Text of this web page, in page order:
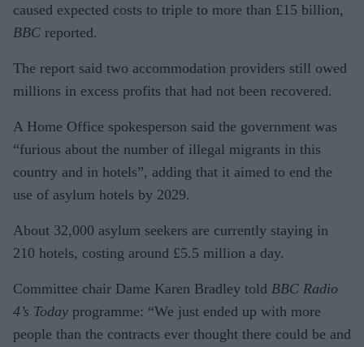
caused expected costs to triple to more than £15 billion,
BBC reported.
The report said two accommodation providers still owed
millions in excess profits that had not been recovered.
A Home Office spokesperson said the government was
“furious about the number of illegal migrants in this
country and in hotels”, adding that it aimed to end the
use of asylum hotels by 2029.
About 32,000 asylum seekers are currently staying in
210 hotels, costing around £5.5 million a day.
Committee chair Dame Karen Bradley told BBC Radio
4’s Today programme: “We just ended up with more
people than the contracts ever thought there could be and